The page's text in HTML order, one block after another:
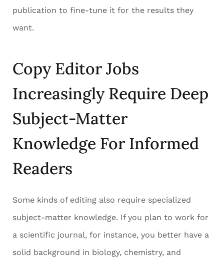
publication to fine-tune it for the results they
want.
Copy Editor Jobs
Increasingly Require Deep
Subject-Matter
Knowledge For Informed
Readers
Some kinds of editing also require specialized
subject-matter knowledge. If you plan to work for
a scientific journal, for instance, you better have a
solid background in biology, chemistry, and